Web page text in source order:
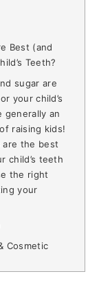
Best (and
Teeth?
sugar are
your child’s
generally an
raising kids!
are the best
child’s teeth
the right
your
Cosmetic